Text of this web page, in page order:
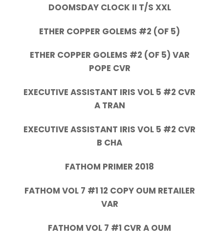
DOOMSDAY CLOCK II T/S XXL
ETHER COPPER GOLEMS #2 (OF 5)
ETHER COPPER GOLEMS #2 (OF 5) VAR
POPE CVR
EXECUTIVE ASSISTANT IRIS VOL 5 #2 CVR
A TRAN
EXECUTIVE ASSISTANT IRIS VOL 5 #2 CVR
B CHA
FATHOM PRIMER 2018
FATHOM VOL 7 #1 12 COPY OUM RETAILER
VAR
FATHOM VOL 7 #1 CVR A OUM